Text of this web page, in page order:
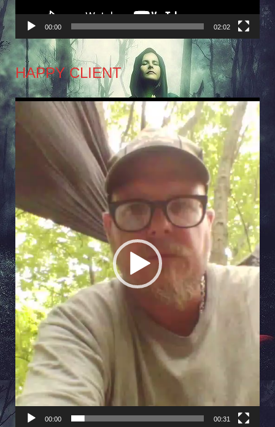
00:00 02:02
HAPPY CLIENT
Player
00:00 00:31